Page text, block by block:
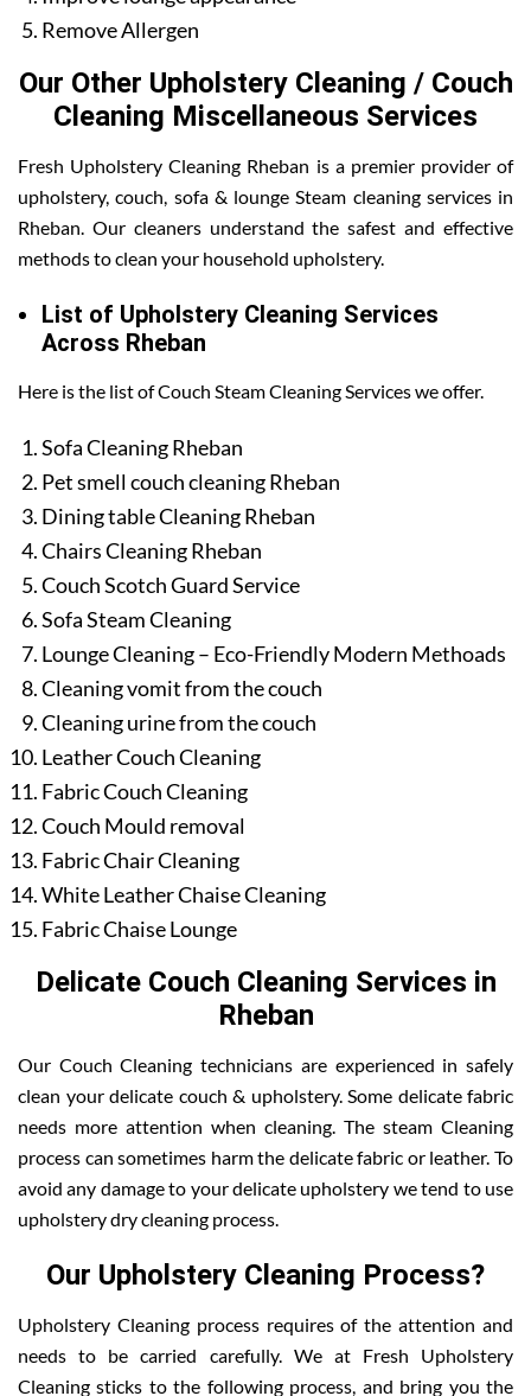
Remove Allergen
Our Other Upholstery Cleaning / Couch
Cleaning Miscellaneous Services
Fresh Upholstery Cleaning Rheban is a premier provider of
upholstery, couch, sofa & lounge Steam cleaning services in
Rheban. Our cleaners understand the safest and effective
methods to clean your household upholstery.
List of Upholstery Cleaning Services
Across Rheban
Here is the list of Couch Steam Cleaning Services we offer.
Sofa Cleaning Rheban
Pet smell couch cleaning Rheban
Dining table Cleaning Rheban
Chairs Cleaning Rheban
Couch Scotch Guard Service
Sofa Steam Cleaning
Lounge Cleaning – Eco-Friendly Modern Methoads
Cleaning vomit from the couch
Cleaning urine from the couch
Leather Couch Cleaning
Fabric Couch Cleaning
Couch Mould removal
Fabric Chair Cleaning
White Leather Chaise Cleaning
Fabric Chaise Lounge
Delicate Couch Cleaning Services in
Rheban
Our Couch Cleaning technicians are experienced in safely
clean your delicate couch & upholstery. Some delicate fabric
needs more attention when cleaning. The steam Cleaning
process can sometimes harm the delicate fabric or leather. To
avoid any damage to your delicate upholstery we tend to use
upholstery dry cleaning process.
Our Upholstery Cleaning Process?
Upholstery Cleaning process requires of the attention and
needs to be carried carefully. We at Fresh Upholstery
Cleaning sticks to the following process, and bring you the